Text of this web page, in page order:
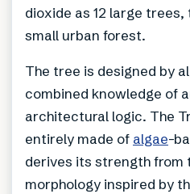
dioxide as 12 large
small urban forest.
The tree is designed by
combined knowledge of
architectural logic. The
entirely made of algae-
derives its strength from
morphology inspired by